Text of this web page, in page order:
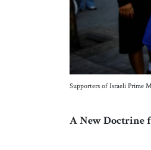
Supporters of Israeli Prime
A New Doctrine